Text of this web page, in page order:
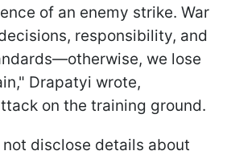
of an enemy strike. War
responsibility, and
we lose
Drapatyi wrote,
on the training ground.
disclose details about